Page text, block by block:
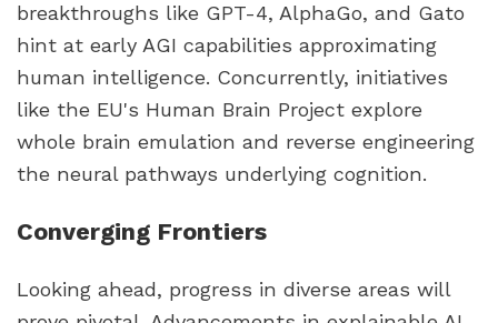
breakthroughs like GPT-4, AlphaGo, and Gato
hint at early AGI capabilities approximating
human intelligence. Concurrently, initiatives
like the EU's Human Brain Project explore
whole brain emulation and reverse engineering
the neural pathways underlying cognition.
Converging Frontiers
Looking ahead, progress in diverse areas will